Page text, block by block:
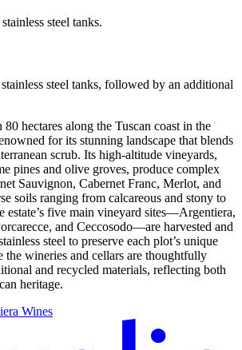
steel tanks.
steel tanks, followed by an additional
hectares along the Tuscan coast in the
for its stunning landscape that blends
scrub. Its high-altitude vineyards,
pines and olive groves, produce complex
Sauvignon, Cabernet Franc, Merlot, and
soils ranging from calcareous and stony to
estate’s five main vineyard sites—Argentiera,
and Ceccosodo—are harvested and
steel to preserve each plot’s unique
the wineries and cellars are thoughtfully
and recycled materials, reflecting both
heritage.
Wines